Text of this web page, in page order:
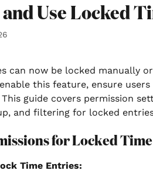
and Use Locked
this feature, ensure
guide covers permission
and filtering for locked
for Locked
Time Entries: